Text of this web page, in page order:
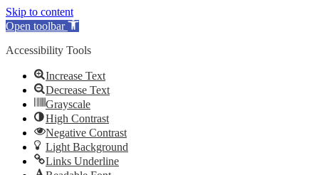
Skip to content
Open toolbar
Accessibility Tools
Increase Text
Decrease Text
Grayscale
High Contrast
Negative Contrast
Light Background
Links Underline